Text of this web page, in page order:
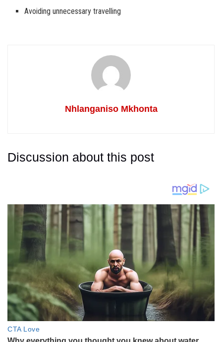
Avoiding unnecessary travelling
Nhlanganiso Mkhonta
Discussion about this post